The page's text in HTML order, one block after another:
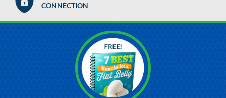
CONNECTION